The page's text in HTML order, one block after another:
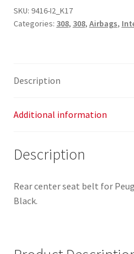
308
96589932XX
SKU: 9416-I2_K17
Categories: 308, 308, Airbags,
Description
Additional information
Description
Rear center seat belt for
Black.